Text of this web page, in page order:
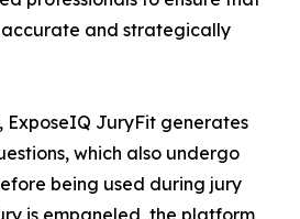
accurate and strategically
ExposeIQ JuryFit generates
which also undergo
being used during jury